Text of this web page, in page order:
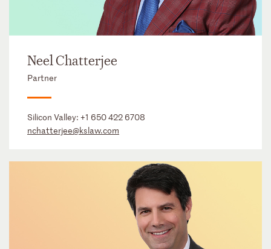
Neel Chatterjee
Partner
Silicon Valley: +1 650 422 6708
nchatterjee@kslaw.com